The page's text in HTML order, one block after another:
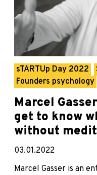
sTARTUp Day 2022
Founders psychology
Marcel
get to know
without
03.01.2022
Marcel Gasser is an